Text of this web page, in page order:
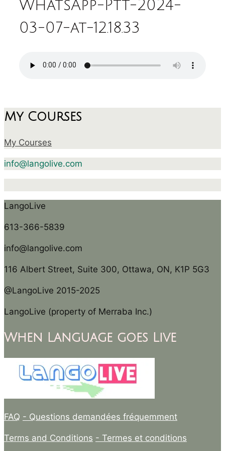
WhatsApp-Ptt-2024-
03-07-at-12.18.33
My Courses
My Courses
info@langolive.com
LangoLive
613-366-5839
info@langolive.com
116 Albert Street, Suite 300, Ottawa, ON, K1P 5G3
@LangoLive 2015-2025
LangoLive (property of Merraba Inc.)
When Language goes Live
FAQ - Questions demandées fréquemment
Terms and Conditions - Termes et conditions